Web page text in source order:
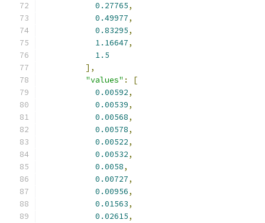
0.27765,
0.49977,
0.83295,
1.16647,
1.5
],
"values" :
[
0.00592,
0.00539,
0.00568,
0.00578,
0.00522,
0.00532,
0.0058,
0.00727,
0.00956,
0.01563,
0.02615,